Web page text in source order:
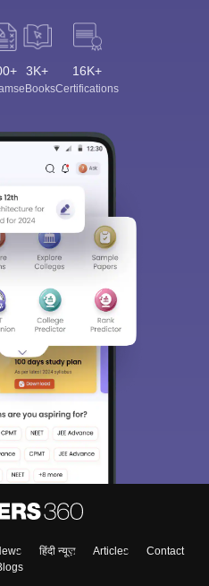
3K+
eBooks
16K+
Certifications
हिंदी न्यूज़ Articles
Contact